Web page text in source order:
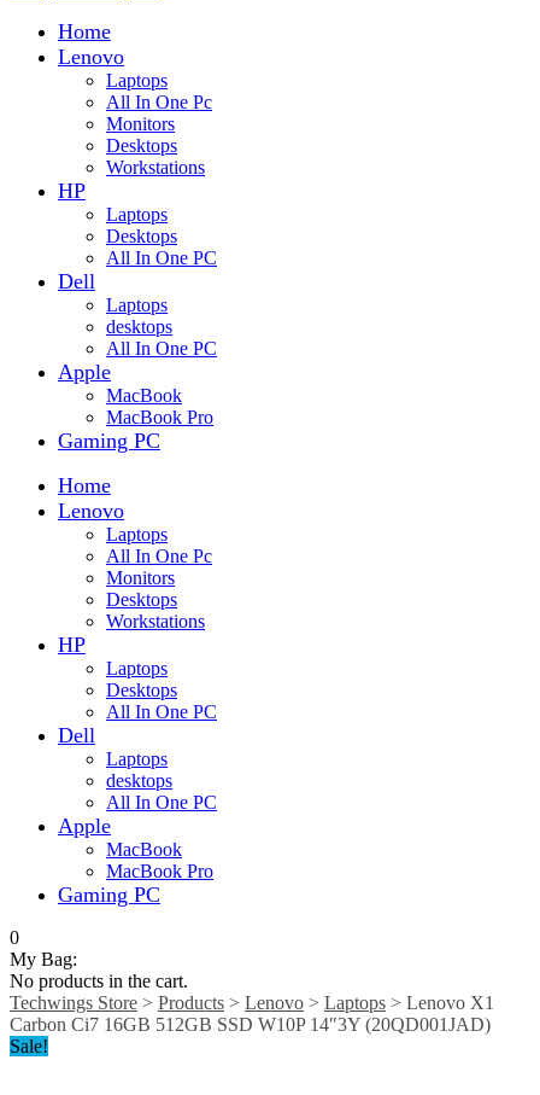
Home
Lenovo
Laptops
All In One Pc
Monitors
Desktops
Workstations
HP
Laptops
Desktops
All In One PC
Dell
Laptops
desktops
All In One PC
Apple
MacBook
MacBook Pro
Gaming PC
Home
Lenovo
Laptops
All In One Pc
Monitors
Desktops
Workstations
HP
Laptops
Desktops
All In One PC
Dell
Laptops
desktops
All In One PC
Apple
MacBook
MacBook Pro
Gaming PC
0
My Bag:
No products in the cart.
Techwings Store > Products > Lenovo > Laptops > Lenovo X1
Carbon Ci7 16GB 512GB SSD W10P 14″3Y (20QD001JAD)
Sale!